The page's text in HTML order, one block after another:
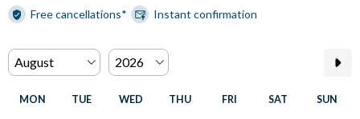
Free cancellations* Instant confirmation
MON TUE WED THU FRI SAT SUN